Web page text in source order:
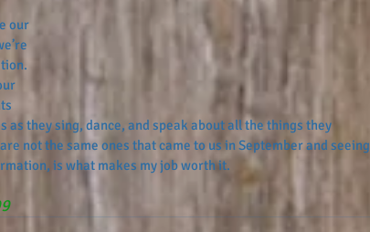
our
as they sing, dance, and speak about all the things they
not the same ones that came to us in September and seeing
is what makes my job worth it.